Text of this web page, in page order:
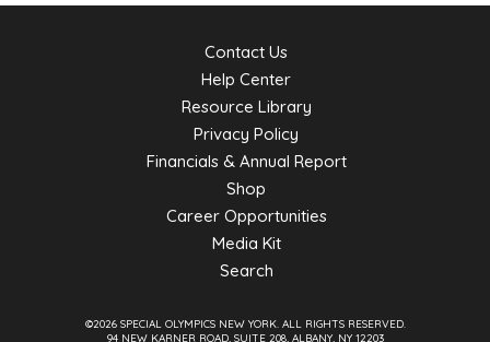
Contact Us
Help Center
Resource Library
Privacy Policy
Financials & Annual Report
Shop
Career Opportunities
Media Kit
Search
©2026 SPECIAL OLYMPICS NEW YORK. ALL RIGHTS RESERVED.
94 NEW KARNER ROAD, SUITE 208, ALBANY, NY 12203